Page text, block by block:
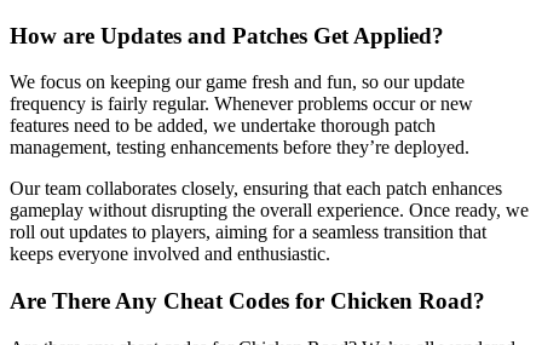
How are Updates and Patches Get Applied?
We focus on keeping our game fresh and fun, so our update
frequency is fairly regular. Whenever problems occur or new
features need to be added, we undertake thorough patch
management, testing enhancements before they’re deployed.
Our team collaborates closely, ensuring that each patch enhances
gameplay without disrupting the overall experience. Once ready, we
roll out updates to players, aiming for a seamless transition that
keeps everyone involved and enthusiastic.
Are There Any Cheat Codes for Chicken Road?